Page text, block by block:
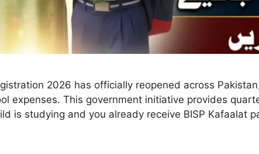
2026 has officially reopened across
expenses. This government initiative provides
is studying and you already receive BISP Kafaalat